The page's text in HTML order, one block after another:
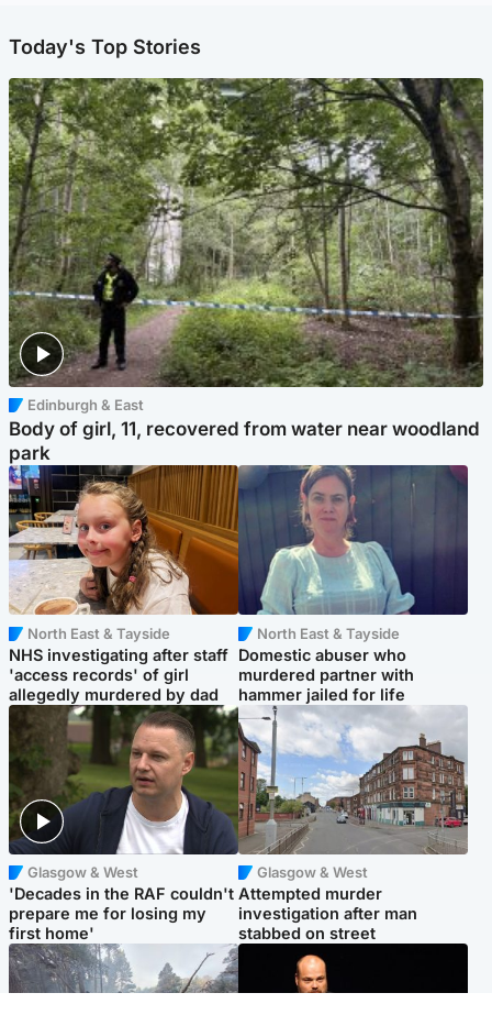
Today's Top Stories
Edinburgh & East
Body of girl, 11, recovered from water near woodland
park
North East & Tayside
NHS investigating after staff
'access records' of girl
allegedly murdered by dad
North East & Tayside
Domestic abuser who
murdered partner with
hammer jailed for life
Glasgow & West
'Decades in the RAF couldn't
prepare me for losing my
first home'
Glasgow & West
Attempted murder
investigation after man
stabbed on street